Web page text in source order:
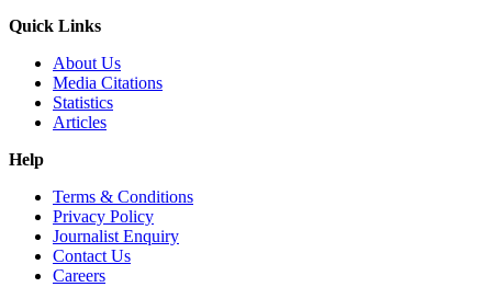
Quick Links
About Us
Media Citations
Statistics
Articles
Help
Terms & Conditions
Privacy Policy
Journalist Enquiry
Contact Us
Careers